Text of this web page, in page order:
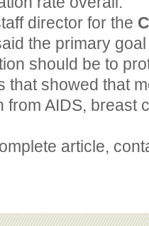
director for the
the primary
should be to
that showed that
from AIDS, breast
article,